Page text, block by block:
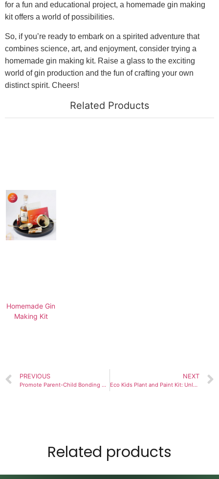
for a fun and educational project, a homemade gin making
kit offers a world of possibilities.
So, if you’re ready to embark on a spirited adventure that
combines science, art, and enjoyment, consider trying a
homemade gin making kit. Raise a glass to the exciting
world of gin production and the fun of crafting your own
distinct spirit. Cheers!
Related Products
Homemade Gin
Making Kit
PREVIOUS
Promote Parent-Child Bonding with the Kids Plant and Paint Kit
NEXT
Eco Kids Plant and Paint Kit: Unlock Your Child’s Joy of Discovery
Related products